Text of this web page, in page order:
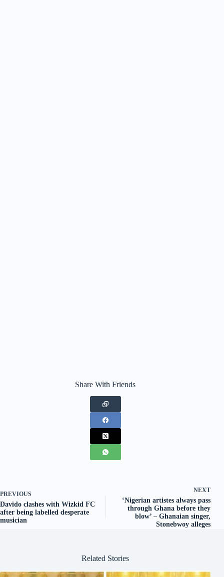
Share With Friends
PREVIOUS
Davido clashes with Wizkid FC
after being labelled desperate
musician
NEXT
‘Nigerian artistes always pass
through Ghana before they
blow’ – Ghanaian singer,
Stonebwoy alleges
Related Stories